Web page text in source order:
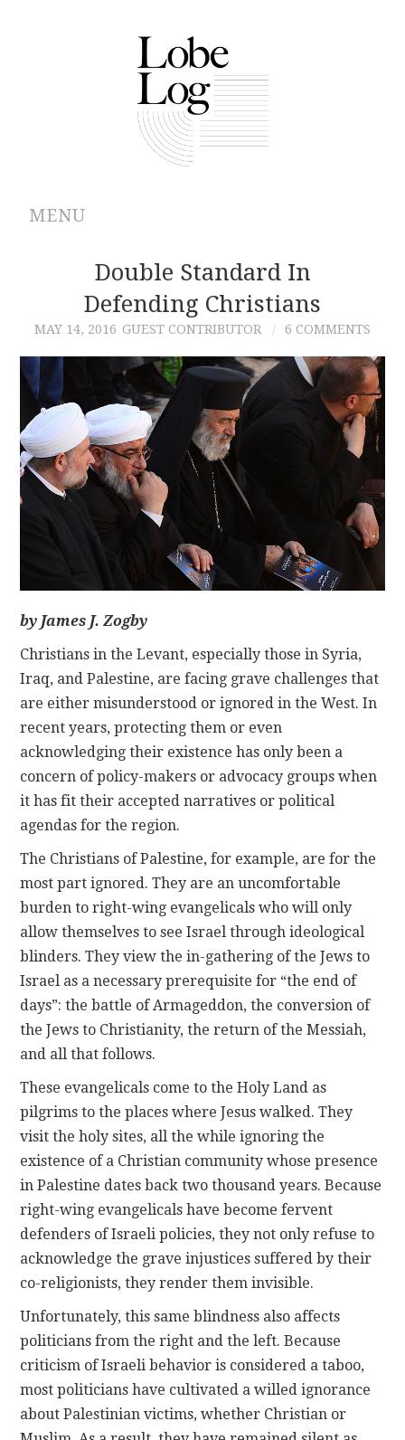
MENU
ABOUT
ARCHIVES
AUTHORS
CONTRIBUTIONS
CONTACT
Double Standard In
Defending Christians
MAY 14, 2016 GUEST CONTRIBUTOR 6 COMMENTS
by James J. Zogby
Christians in the Levant, especially those in Syria,
Iraq, and Palestine, are facing grave challenges that
are either misunderstood or ignored in the West. In
recent years, protecting them or even
acknowledging their existence has only been a
concern of policy-makers or advocacy groups when
it has fit their accepted narratives or political
agendas for the region.
The Christians of Palestine, for example, are for the
most part ignored. They are an uncomfortable
burden to right-wing evangelicals who will only
allow themselves to see Israel through ideological
blinders. They view the in-gathering of the Jews to
Israel as a necessary prerequisite for “the end of
days”: the battle of Armageddon, the conversion of
the Jews to Christianity, the return of the Messiah,
and all that follows.
These evangelicals come to the Holy Land as
pilgrims to the places where Jesus walked. They
visit the holy sites, all the while ignoring the
existence of a Christian community whose presence
in Palestine dates back two thousand years. Because
right-wing evangelicals have become fervent
defenders of Israeli policies, they not only refuse to
acknowledge the grave injustices suffered by their
co-religionists, they render them invisible.
Unfortunately, this same blindness also affects
politicians from the right and the left. Because
criticism of Israeli behavior is considered a taboo,
most politicians have cultivated a willed ignorance
about Palestinian victims, whether Christian or